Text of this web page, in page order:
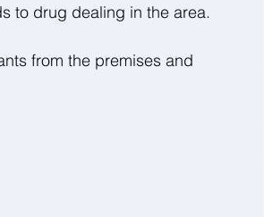
to drug dealing in the area.
from the premises and